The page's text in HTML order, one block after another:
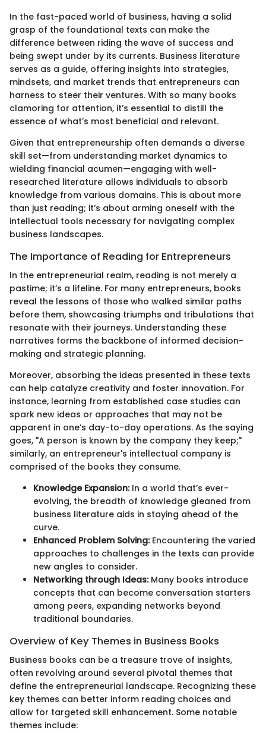
In the fast-paced world of business, having a solid
grasp of the foundational texts can make the
difference between riding the wave of success and
being swept under by its currents. Business literature
serves as a guide, offering insights into strategies,
mindsets, and market trends that entrepreneurs can
harness to steer their ventures. With so many books
clamoring for attention, it’s essential to distill the
essence of what’s most beneficial and relevant.
Given that entrepreneurship often demands a diverse
skill set—from understanding market dynamics to
wielding financial acumen—engaging with well-
researched literature allows individuals to absorb
knowledge from various domains. This is about more
than just reading; it’s about arming oneself with the
intellectual tools necessary for navigating complex
business landscapes.
The Importance of Reading for Entrepreneurs
In the entrepreneurial realm, reading is not merely a
pastime; it’s a lifeline. For many entrepreneurs, books
reveal the lessons of those who walked similar paths
before them, showcasing triumphs and tribulations that
resonate with their journeys. Understanding these
narratives forms the backbone of informed decision-
making and strategic planning.
Moreover, absorbing the ideas presented in these texts
can help catalyze creativity and foster innovation. For
instance, learning from established case studies can
spark new ideas or approaches that may not be
apparent in one’s day-to-day operations. As the saying
goes, "A person is known by the company they keep;"
similarly, an entrepreneur's intellectual company is
comprised of the books they consume.
Knowledge Expansion:In a world that’s ever-
evolving, the breadth of knowledge gleaned from
business literature aids in staying ahead of the
curve.
Enhanced Problem Solving:Encountering the varied
approaches to challenges in the texts can provide
new angles to consider.
Networking through Ideas:Many books introduce
concepts that can become conversation starters
among peers, expanding networks beyond
traditional boundaries.
Overview of Key Themes in Business Books
Business books can be a treasure trove of insights,
often revolving around several pivotal themes that
define the entrepreneurial landscape. Recognizing these
key themes can better inform reading choices and
allow for targeted skill enhancement. Some notable
themes include: